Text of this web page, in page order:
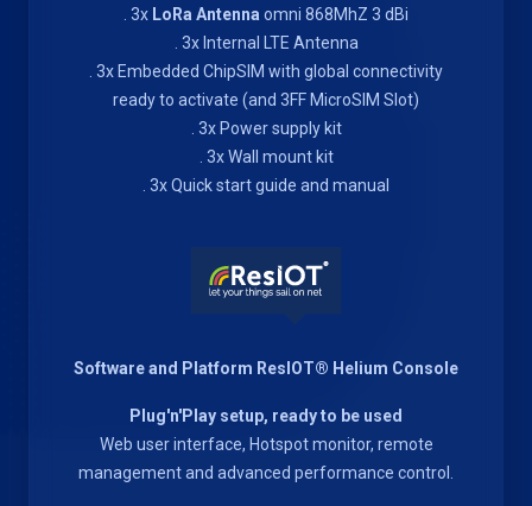
. 3x LoRa Antenna omni 868MhZ 3 dBi
. 3x Internal LTE Antenna
. 3x Embedded ChipSIM with global connectivity
ready to activate (and 3FF MicroSIM Slot)
. 3x Power supply kit
. 3x Wall mount kit
. 3x Quick start guide and manual
Software and Platform ResIOT® Helium Console
Plug'n'Play setup, ready to be used
Web user interface, Hotspot monitor, remote
management and advanced performance control.